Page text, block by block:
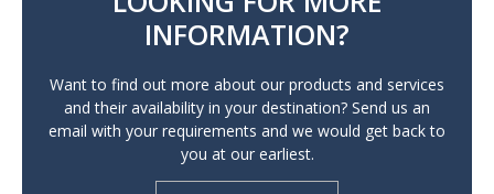
INFORMATION?
Want to find out more about our products and services
and their availability in your destination? Send us an
email with your requirements and we would get back to
you at our earliest.